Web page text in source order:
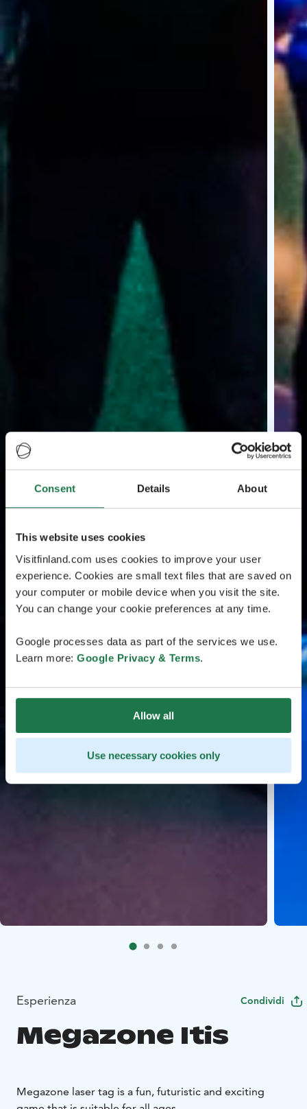
Consent Details About
This website uses cookies
Visitfinland.com uses cookies to improve your user
experience. Cookies are small text files that are saved on
your computer or mobile device when you visit the site.
You can change your cookie preferences at any time.
Google processes data as part of the services we use.
Learn more: Google Privacy & Terms.
Allow all
Use necessary cookies only
Esperienza Condividi
Megazone Itis
Megazone laser tag is a fun, futuristic and exciting